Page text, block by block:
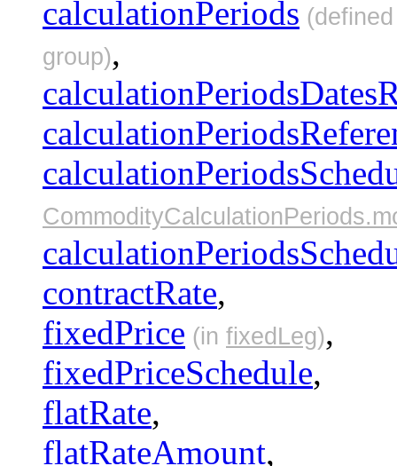
calculationPeriods
group),
contractRate,
fixedPrice (in fixedLeg),
fixedPriceSchedule,
flatRate,
flatRateAmount,